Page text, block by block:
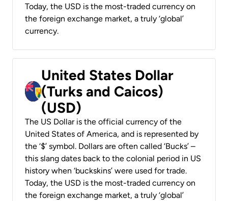
Today, the USD is the most-traded currency on
the foreign exchange market, a truly ‘global’
currency.
United States Dollar
(Turks and Caicos)
(USD)
The US Dollar is the official currency of the
United States of America, and is represented by
the ‘$’ symbol. Dollars are often called ‘Bucks’ –
this slang dates back to the colonial period in US
history when ‘buckskins’ were used for trade.
Today, the USD is the most-traded currency on
the foreign exchange market, a truly ‘global’